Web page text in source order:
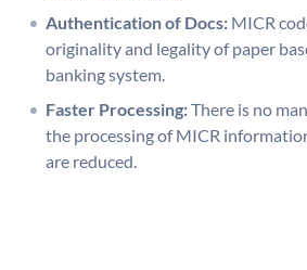
Authentication of Docs: MICR
originality and legality of paper
banking system.
Faster Processing:There is no
the processing of MICR
are reduced.